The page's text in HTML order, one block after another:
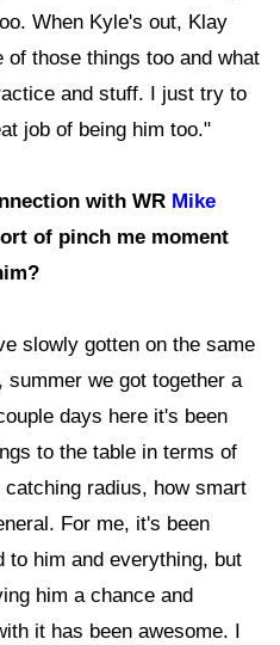
When Kyle's out, Klay
of those things too and what
and stuff. I just try to
job of being him too."
with WR Mike
of pinch me moment
slowly gotten on the same
summer we got together a
days here it's been
to the table in terms of
radius, how smart
For me, it's been
to him and everything, but
him a chance and
it has been awesome. I